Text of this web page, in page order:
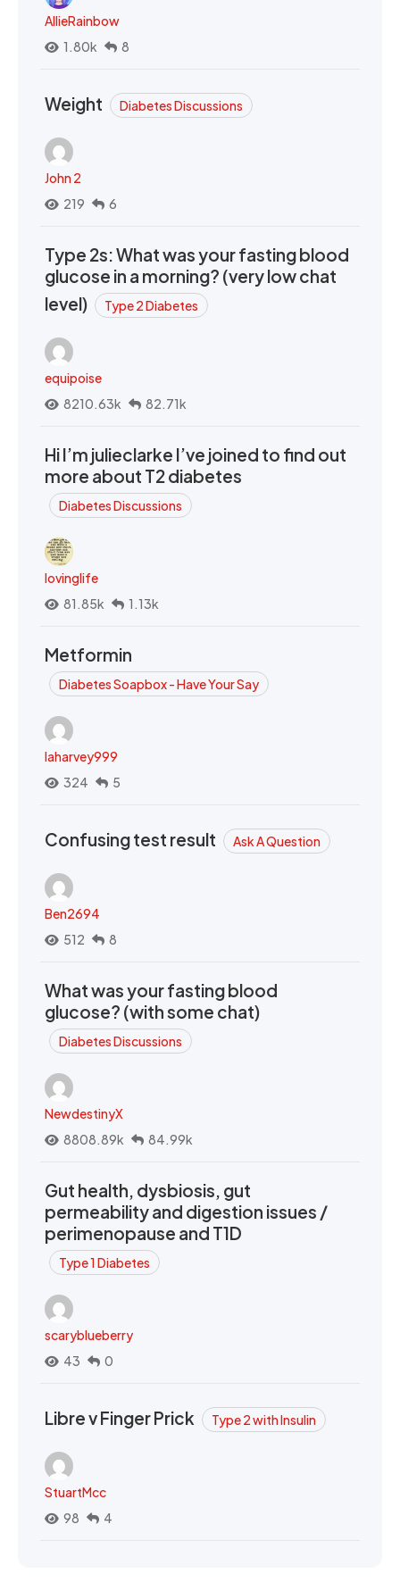
AllieRainbow
1.80k
8
Weight Diabetes Discussions
John 2
219
6
Type 2s: What was your fasting blood
glucose in a morning? (very low chat
level)
Type 2 Diabetes
equipoise
8210.63k
82.71k
Hi I’m julieclarke I’ve joined to find out
more about T2 diabetes
Diabetes Discussions
lovinglife
81.85k
1.13k
Metformin
Diabetes Soapbox - Have Your Say
laharvey999
324
5
Confusing test result Ask A Question
Ben2694
512
8
What was your fasting blood
glucose? (with some chat)
Diabetes Discussions
NewdestinyX
8808.89k
84.99k
Gut health, dysbiosis, gut
permeability and digestion issues /
perimenopause and T1D
Type 1 Diabetes
scaryblueberry
43
0
Libre v Finger Prick Type 2 with Insulin
StuartMcc
98
4